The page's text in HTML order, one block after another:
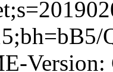
Version: